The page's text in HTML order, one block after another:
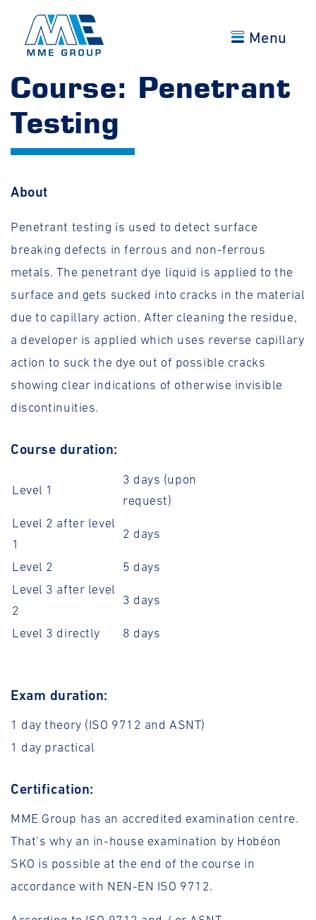
Menu
Course: Penetrant
Testing
About
Penetrant testing is used to detect surface
breaking defects in ferrous and non-ferrous
metals. The penetrant dye liquid is applied to the
surface and gets sucked into cracks in the material
due to capillary action. After cleaning the residue,
a developer is applied which uses reverse capillary
action to suck the dye out of possible cracks
showing clear indications of otherwise invisible
discontinuities.
Course duration:
Level 1
3 days (upon
request)
Level 2 after level
1
2 days
Level 2
5 days
Level 3 after level
2
3 days
Level 3 directly 8 days
Exam duration:
1 day theory (ISO 9712 and ASNT)
1 day practical
Certification:
MME Group has an accredited examination centre.
That’s why an in-house examination by Hobéon
SKO is possible at the end of the course in
accordance with NEN-EN ISO 9712.